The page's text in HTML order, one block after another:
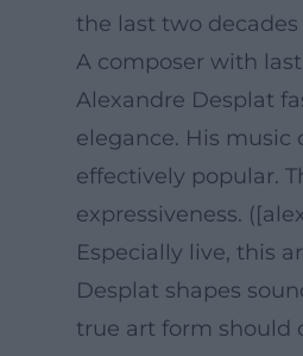
the last two
A composer with
Alexandre Desplat
elegance. His
effectively popular.
expressiveness.
Especially live, this
Desplat shapes
true art form should